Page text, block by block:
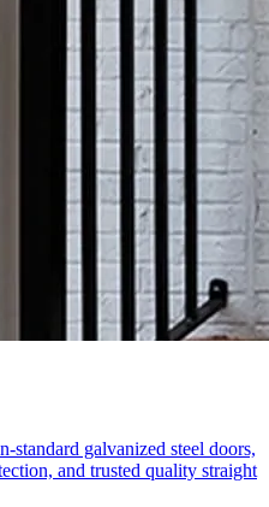
galvanized steel doors,
and trusted quality straight